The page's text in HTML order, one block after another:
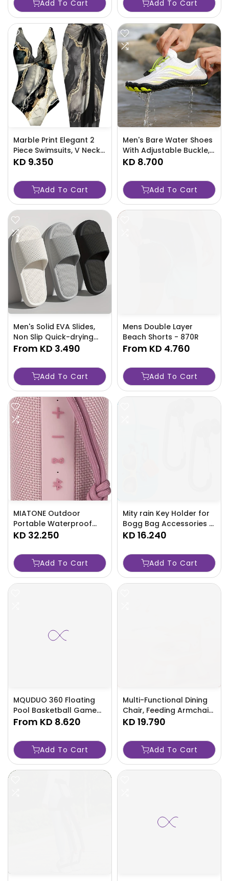
-7JJR Add To Cart
Machine Washable -
Perfect For Swimming,
Bathing & Travel-826T
Add To Cart
Marble Print Elegant 2
Piece Swimsuits, V Neck
High Stretch One-piece
Sarong Skirt, Women's
Swimwear & Clothing For
Holiday-LPG7
KD 9.350
Add To Cart
Men's Bare Water Shoes
With Adjustable Buckle,
Breathable Quick Dry
Summer Beach
Walking/Pool
Swimming/Outdoor
Activities-1SWO
KD 8.700
Add To Cart
Men's Solid EVA Slides,
Non Slip Quick-drying
Open Toe Slippers For
Bathroom -ULQF
From KD 3.490
Add To Cart
Mens Double Layer
Beach Shorts - 870R
From KD 4.760
Add To Cart
MIATONE Outdoor
Portable Waterproof
Bluetooth Speakers -
KD 32.250
Add To Cart
Mity rain Key Holder for
Bogg Bag Accessories -
TJRAW3K
KD 16.240
Add To Cart
MQUDUO 360 Floating
Pool Basketball Game
with Balls Pump
From KD 8.620
Add To Cart
Multi-Functional Dining
Chair, Feeding Armchair
For Home And Travel,
IP1W
KD 19.790
Add To Cart